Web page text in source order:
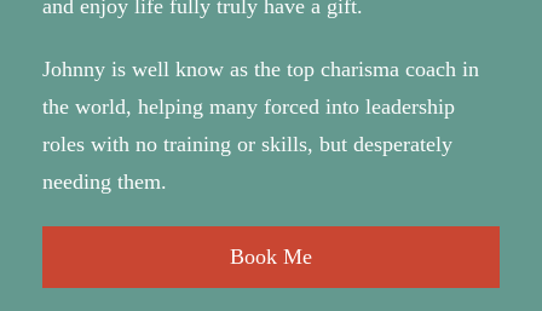
and enjoy life fully truly have a gift.
Johnny is well know as the top charisma coach in
the world, helping many forced into leadership
roles with no training or skills, but desperately
needing them.
Book Me